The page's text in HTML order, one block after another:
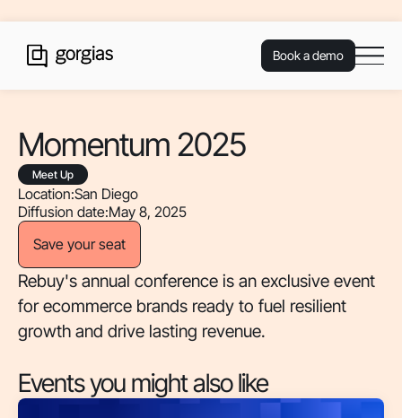
Book a demo
Momentum 2025
Meet Up
Location:San Diego
Diffusion date:May 8, 2025
Save your seat
Rebuy's annual conference is an exclusive event
for ecommerce brands ready to fuel resilient
growth and drive lasting revenue.
Events you might also like